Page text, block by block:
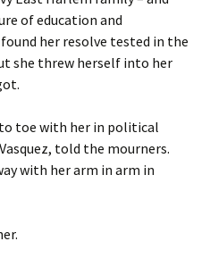
of education and
her resolve tested in the
she threw herself into her
toe with her in political
told the mourners.
with her arm in arm in